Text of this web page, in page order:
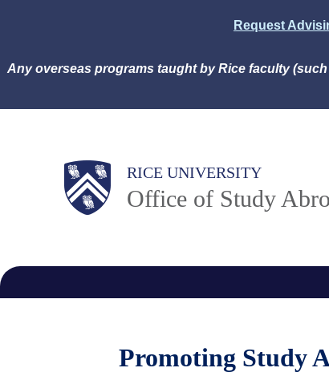
main
Request
Any overseas programs taught by Rice faculty (such
Body RICE UNIVERSITY
Office of Study
Main
Nav
Promoting Study